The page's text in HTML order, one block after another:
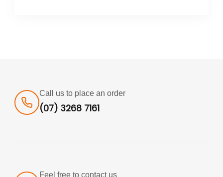
Call us to place an order
(07) 3268 7161
Feel free to contact us